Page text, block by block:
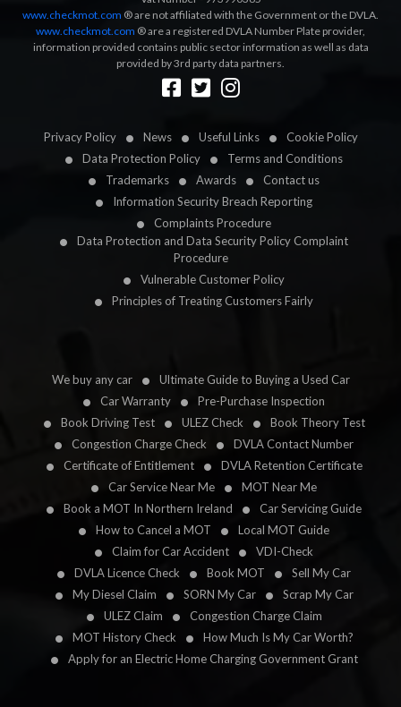
Privacy Policy News Useful Links
Cookie Policy
Data Protection Policy
Terms and Conditions
Trademarks
Awards
Contact us
Information Security Breach Reporting
Complaints Procedure
Data Protection and Data Security Policy Complaint
Procedure
Vulnerable Customer Policy
Principles of Treating Customers Fairly
We buy any car
Ultimate Guide to Buying a Used Car
Car Warranty
Pre-Purchase Inspection
Book Driving Test
ULEZ Check
Book Theory Test
Congestion Charge Check
DVLA Contact Number
Certificate of Entitlement
DVLA Retention Certificate
Car Service Near Me
MOT Near Me
Book a MOT In Northern Ireland
Car Servicing Guide
How to Cancel a MOT
Local MOT Guide
Claim for Car Accident
VDI-Check
DVLA Licence Check
Book MOT
Sell My Car
My Diesel Claim
SORN My Car
Scrap My Car
ULEZ Claim
Congestion Charge Claim
MOT History Check
How Much Is My Car Worth?
Apply for an Electric Home Charging Government Grant
www.checkmot.com ® are not affiliated with the Government or the DVLA.
www.checkmot.com ® are a registered DVLA Number Plate provider,
information provided contains public sector information as well as data
provided by 3rd party data partners.